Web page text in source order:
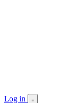
Log in